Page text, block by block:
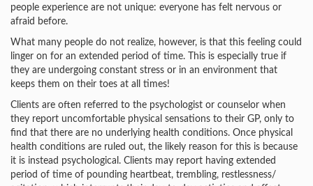
people experience are not unique: everyone has felt nervous or
afraid before.
What many people do not realize, however, is that this feeling could
linger on for an extended period of time. This is especially true if
they are undergoing constant stress or in an environment that
keeps them on their toes at all times!
Clients are often referred to the psychologist or counselor when
they report uncomfortable physical sensations to their GP, only to
find that there are no underlying health conditions. Once physical
health conditions are ruled out, the likely reason for this is because
it is instead psychological. Clients may report having extended
period of time of pounding heartbeat, trembling, restlessness/